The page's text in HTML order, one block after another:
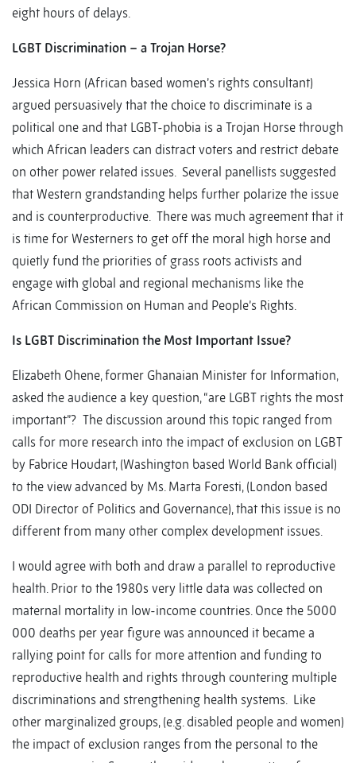
eight hours of delays.
LGBT Discrimination – a Trojan Horse?
Jessica Horn (African based women’s rights consultant)
argued persuasively that the choice to discriminate is a
political one and that LGBT-phobia is a Trojan Horse through
which African leaders can distract voters and restrict debate
on other power related issues. Several panellists suggested
that Western grandstanding helps further polarize the issue
and is counterproductive. There was much agreement that it
is time for Westerners to get off the moral high horse and
quietly fund the priorities of grass roots activists and
engage with global and regional mechanisms like the
African Commission on Human and People’s Rights.
Is LGBT Discrimination the Most Important Issue?
Elizabeth Ohene, former Ghanaian Minister for Information,
asked the audience a key question, “are LGBT rights the most
important”? The discussion around this topic ranged from
calls for more research into the impact of exclusion on LGBT
by Fabrice Houdart, (Washington based World Bank official)
to the view advanced by Ms. Marta Foresti, (London based
ODI Director of Politics and Governance), that this issue is no
different from many other complex development issues.
I would agree with both and draw a parallel to reproductive
health. Prior to the 1980s very little data was collected on
maternal mortality in low-income countries. Once the 5000
000 deaths per year figure was announced it became a
rallying point for calls for more attention and funding to
reproductive health and rights through countering multiple
discriminations and strengthening health systems. Like
other marginalized groups, (e.g. disabled people and women)
the impact of exclusion ranges from the personal to the